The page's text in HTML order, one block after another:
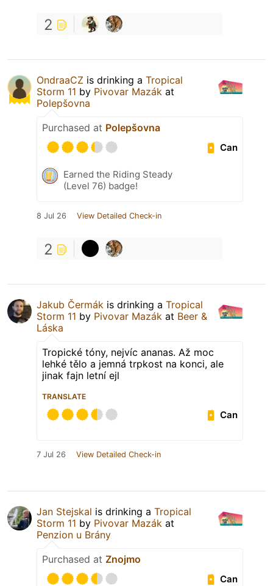
2
OndraaCZ is drinking a Tropical
Storm 11 by Pivovar Mazák at
Polepšovna
Purchased at Polepšovna
Can
Earned the Riding Steady
(Level 76) badge!
8 Jul 26 View Detailed Check-in
2
Jakub Čermák is drinking a Tropical
Storm 11 by Pivovar Mazák at Beer &
Láska
Tropické tóny, nejvíc ananas. Až moc
lehké tělo a jemná trpkost na konci, ale
jinak fajn letní ejl
TRANSLATE
Can
7 Jul 26 View Detailed Check-in
Jan Stejskal is drinking a Tropical
Storm 11 by Pivovar Mazák at
Penzion u Brány
Purchased at Znojmo
Can